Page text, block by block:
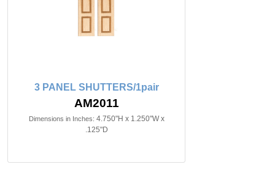
3 PANEL SHUTTERS/1pair
AM2011
Dimensions in Inches: 4.750"H x 1.250"W x
.125"D